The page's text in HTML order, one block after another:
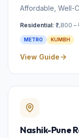
Affordable, Well-
Residential: ₹2,800
METRO KUMBH
View Guide
Nashik-Pune